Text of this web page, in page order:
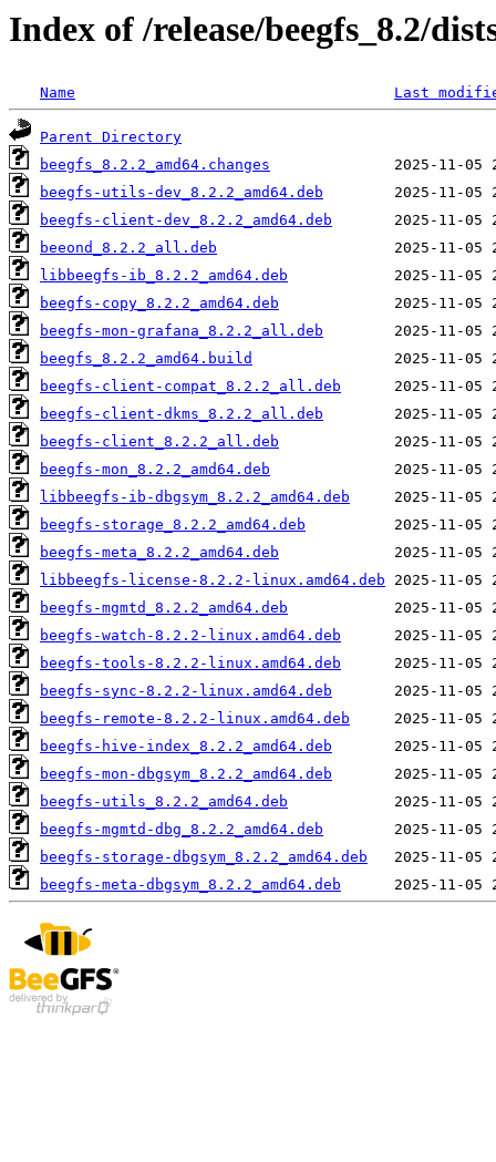
Index of /release/beegfs_8.2/
Name Last
Parent Directory
beegfs_8.2.2_amd64.changes
beegfs-utils-dev_8.2.2_amd64.deb
beegfs-client-dev_8.2.2_amd64.deb
beeond_8.2.2_all.deb
libbeegfs-ib_8.2.2_amd64.deb
beegfs-copy_8.2.2_amd64.deb
beegfs-mon-grafana_8.2.2_all.deb
beegfs_8.2.2_amd64.build
beegfs-client-compat_8.2.2_all.deb
beegfs-client-dkms_8.2.2_all.deb
beegfs-client_8.2.2_all.deb
beegfs-mon_8.2.2_amd64.deb
libbeegfs-ib-dbgsym_8.2.2_amd64.deb
beegfs-storage_8.2.2_amd64.deb
beegfs-meta_8.2.2_amd64.deb
libbeegfs-license-8.2.2-linux.amd64.deb
beegfs-mgmtd_8.2.2_amd64.deb
beegfs-watch-8.2.2-linux.amd64.deb
beegfs-tools-8.2.2-linux.amd64.deb
beegfs-sync-8.2.2-linux.amd64.deb
beegfs-remote-8.2.2-linux.amd64.deb
beegfs-hive-index_8.2.2_amd64.deb
beegfs-mon-dbgsym_8.2.2_amd64.deb
beegfs-utils_8.2.2_amd64.deb
beegfs-mgmtd-dbg_8.2.2_amd64.deb
beegfs-storage-dbgsym_8.2.2_amd64.deb
beegfs-meta-dbgsym_8.2.2_amd64.deb